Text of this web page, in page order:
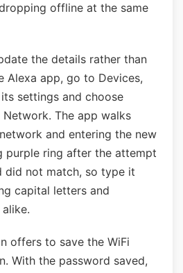
offline at the same
the details rather than
Alexa app, go to Devices,
settings and choose
The app walks
and entering the new
purple ring after the attempt
did not match, so type it
capital letters and
offers to save the WiFi
With the password saved,